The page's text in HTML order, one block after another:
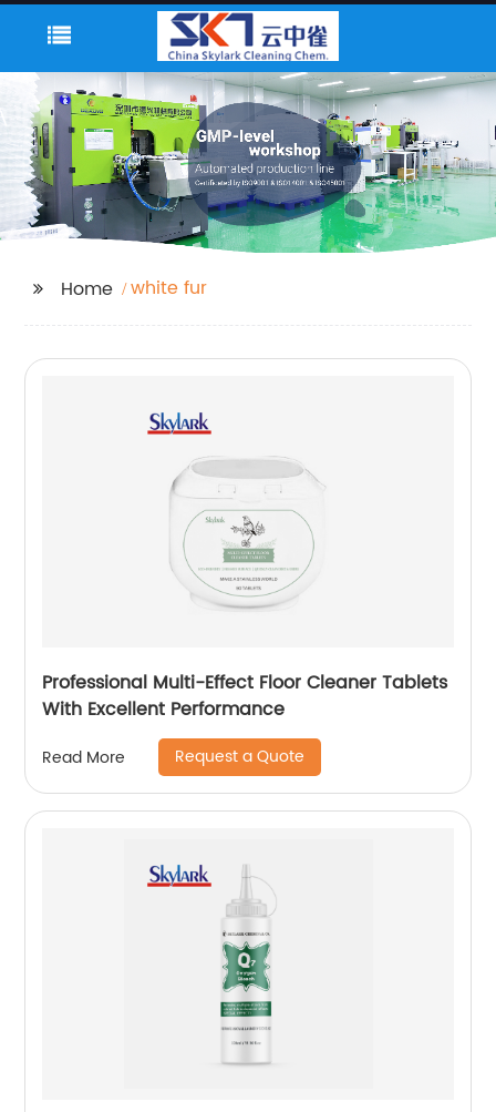
Home white fur
Professional Multi-Effect Floor Cleaner Tablets
With Excellent Performance
Read More Request a Quote